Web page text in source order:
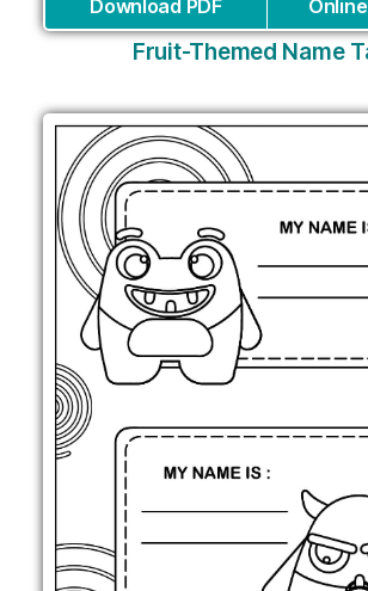
Download PDF
Fruit-Themed Name